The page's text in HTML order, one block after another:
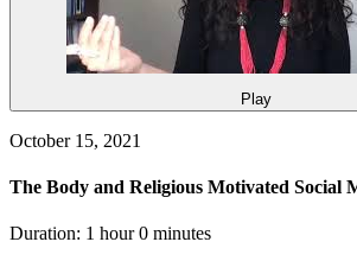
Play
October 15, 2021
The Body and Religious Motivated Social
Duration: 1 hour 0 minutes